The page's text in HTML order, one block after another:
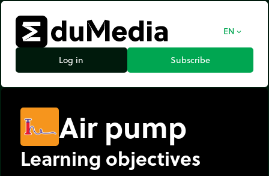
EN expand_more
Log in Subscribe
Air pump
Learning objectives